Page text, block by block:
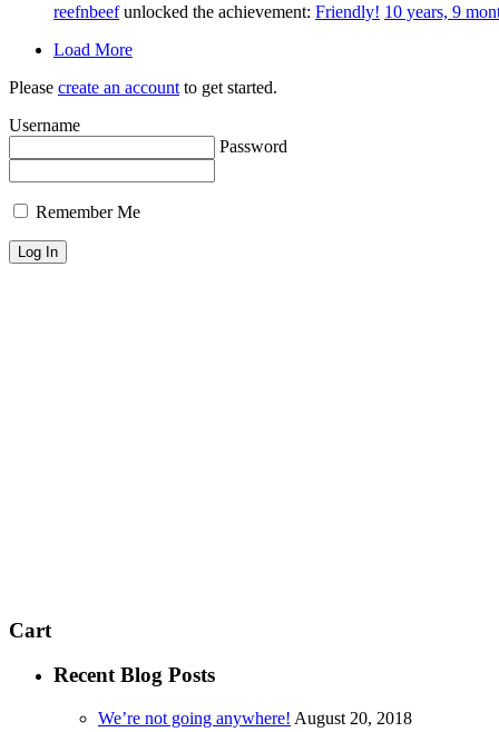
reefnbeefunlocked the achievement: Friendly! 10 years, 9
Load More
Please create an account to get started.
Username
Password
Remember Me
Cart
Recent Blog Posts
We’re not going anywhere! August 20, 2018